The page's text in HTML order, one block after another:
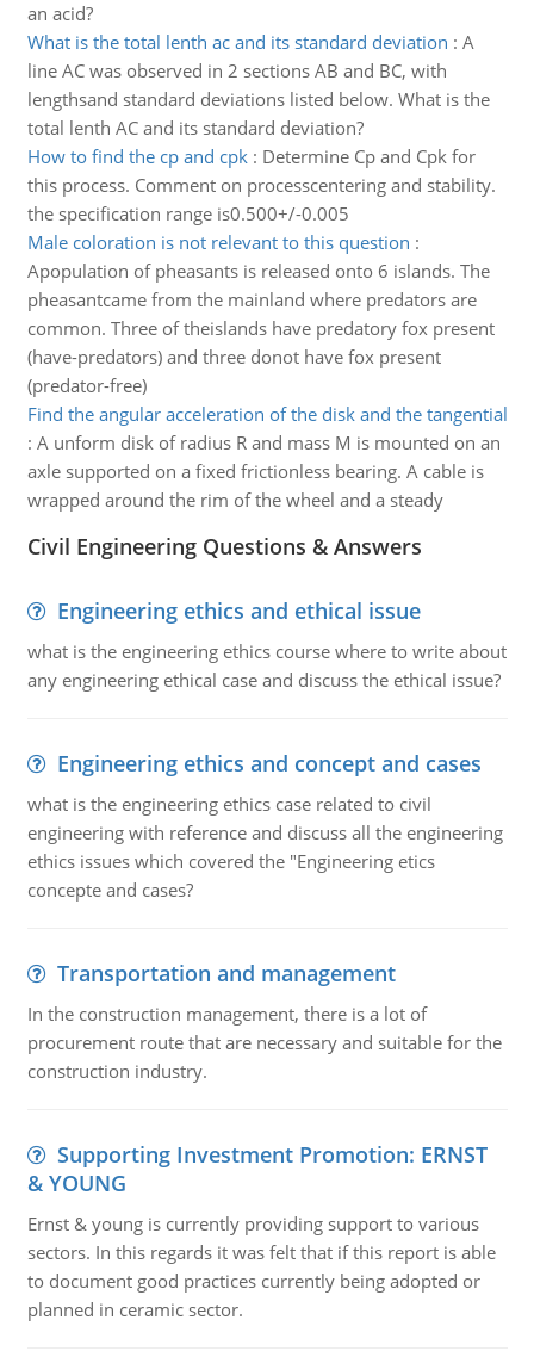
an acid?
What is the total lenth ac and its standard deviation : A
line AC was observed in 2 sections AB and BC, with
lengthsand standard deviations listed below. What is the
total lenth AC and its standard deviation?
How to find the cp and cpk: Determine Cp and Cpk for
this process. Comment on processcentering and stability.
the specification range is0.500+/-0.005
Male coloration is not relevant to this question :
Apopulation of pheasants is released onto 6 islands. The
pheasantcame from the mainland where predators are
common. Three of theislands have predatory fox present
(have-predators) and three donot have fox present
(predator-free)
Find the angular acceleration of the disk and the tangential
: A unform disk of radius R and mass M is mounted on an
axle supported on a fixed frictionless bearing. A cable is
wrapped around the rim of the wheel and a steady
Civil Engineering Questions & Answers
Engineering ethics and ethical issue
what is the engineering ethics course where to write about
any engineering ethical case and discuss the ethical issue?
Engineering ethics and concept and cases
what is the engineering ethics case related to civil
engineering with reference and discuss all the engineering
ethics issues which covered the "Engineering etics
concepte and cases?
Transportation and management
In the construction management, there is a lot of
procurement route that are necessary and suitable for the
construction industry.
Supporting Investment Promotion: ERNST
& YOUNG
Ernst & young is currently providing support to various
sectors. In this regards it was felt that if this report is able
to document good practices currently being adopted or
planned in ceramic sector.